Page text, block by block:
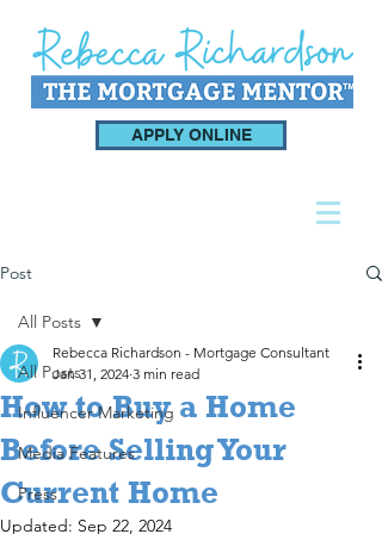
APPLY ONLINE
Post
All Posts
Influencer Marketing
Media Features
Press
All Posts
How to Buy a Home
Before Selling Your
Current Home
Rebecca Richardson - Mortgage Consultant
Jan 31, 2024 3 min read
Updated: Sep 22, 2024